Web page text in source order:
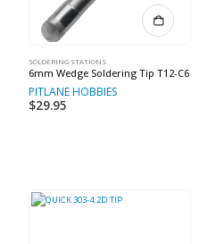
SOLDERING STATIONS
6mm Wedge Soldering Tip T12-C6
PITLANE HOBBIES
$29.95